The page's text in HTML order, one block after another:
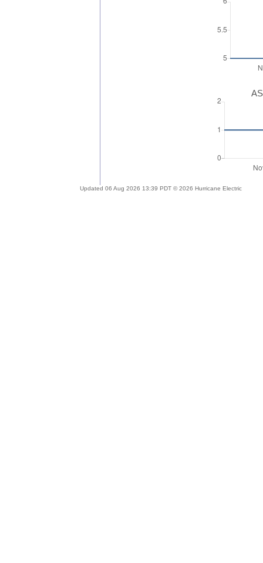
Updated 06 Aug 2026 13:39 PDT © 2026 Hurricane Electric